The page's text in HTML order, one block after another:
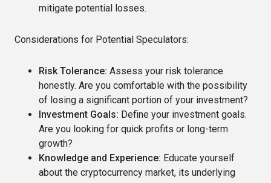
mitigate potential losses.
Considerations for Potential Speculators:
Risk Tolerance: Assess your risk tolerance
honestly. Are you comfortable with the possibility
of losing a significant portion of your investment?
Investment Goals: Define your investment goals.
Are you looking for quick profits or long-term
growth?
Knowledge and Experience: Educate yourself
about the cryptocurrency market, its underlying